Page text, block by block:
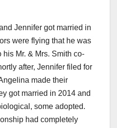
Jennifer got married in
were flying that he was
Mr. & Mrs. Smith co-
after, Jennifer filed for
made their
got married in 2014 and
some adopted.
had completely